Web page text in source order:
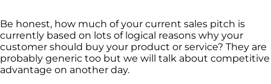
Be honest, how much of your current sales pitch is
currently based on lots of logical reasons why your
customer should buy your product or service? They are
probably generic too but we will talk about competitive
advantage on another day.